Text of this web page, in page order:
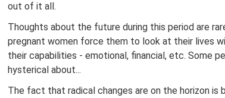
out of it all.
Thoughts about the future during this period are
pregnant women force them to look at their lives
their capabilities - emotional, financial, etc. Some
hysterical about...
The fact that radical changes are on the horizon is